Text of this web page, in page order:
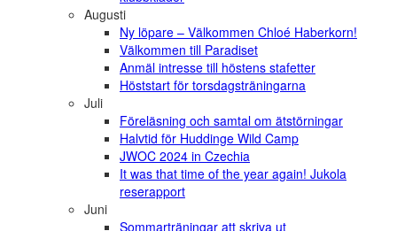
Augusti
Ny löpare – Välkommen Chloé Haberkorn!
Välkommen till Paradiset
Anmäl intresse till höstens stafetter
Höststart för torsdagsträningarna
Juli
Föreläsning och samtal om ätstörningar
Halvtid för Huddinge Wild Camp
JWOC 2024 in Czechia
It was that time of the year again! Jukola
reserapport
Juni
Sommarträningar att skriva ut